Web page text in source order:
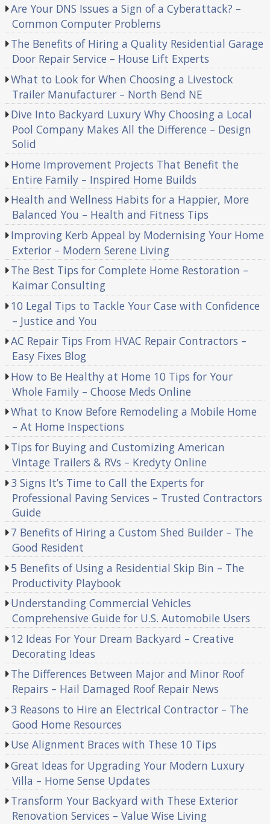
Are Your DNS Issues a Sign of a Cyberattack? –
Common Computer Problems
The Benefits of Hiring a Quality Residential Garage
Door Repair Service – House Lift Experts
What to Look for When Choosing a Livestock
Trailer Manufacturer – North Bend NE
Dive Into Backyard Luxury Why Choosing a Local
Pool Company Makes All the Difference – Design
Solid
Home Improvement Projects That Benefit the
Entire Family – Inspired Home Builds
Health and Wellness Habits for a Happier, More
Balanced You – Health and Fitness Tips
Improving Kerb Appeal by Modernising Your Home
Exterior – Modern Serene Living
The Best Tips for Complete Home Restoration –
Kaimar Consulting
10 Legal Tips to Tackle Your Case with Confidence
– Justice and You
AC Repair Tips From HVAC Repair Contractors –
Easy Fixes Blog
How to Be Healthy at Home 10 Tips for Your
Whole Family – Choose Meds Online
What to Know Before Remodeling a Mobile Home
– At Home Inspections
Tips for Buying and Customizing American
Vintage Trailers & RVs – Kredyty Online
3 Signs It’s Time to Call the Experts for
Professional Paving Services – Trusted Contractors
Guide
7 Benefits of Hiring a Custom Shed Builder – The
Good Resident
5 Benefits of Using a Residential Skip Bin – The
Productivity Playbook
Understanding Commercial Vehicles
Comprehensive Guide for U.S. Automobile Users
12 Ideas For Your Dream Backyard – Creative
Decorating Ideas
The Differences Between Major and Minor Roof
Repairs – Hail Damaged Roof Repair News
3 Reasons to Hire an Electrical Contractor – The
Good Home Resources
Use Alignment Braces with These 10 Tips
Great Ideas for Upgrading Your Modern Luxury
Villa – Home Sense Updates
Transform Your Backyard with These Exterior
Renovation Services – Value Wise Living